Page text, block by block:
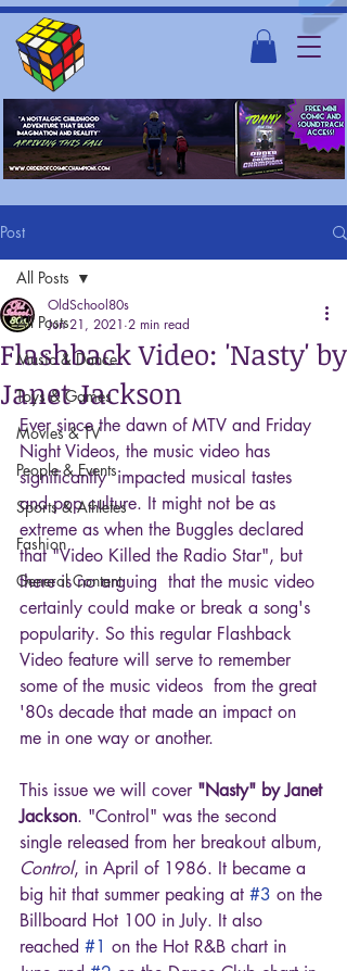
Post
All Posts
Music & Dance
Toys & Games
Movies & TV
People & Events
Sports & Athletes
Fashion
General Content
All Posts
Flashback Video: 'Nasty' by
Janet Jackson
OldSchool80s
Jun 21, 2021 2 min read
Ever since the dawn of MTV and Friday
Night Videos, the music video has
significantly  impacted musical tastes
and pop culture. It might not be as
extreme as when the Buggles declared
that "Video Killed the Radio Star", but
there is no arguing  that the music video
certainly could make or break a song's
popularity. So this regular Flashback
Video feature will serve to remember
some of the music videos  from the great
'80s decade that made an impact on
me in one way or another.
This issue we will cover "Nasty" by Janet
Jackson. "Control" was the second
single released from her breakout album,
Control, in April of 1986. It became a
big hit that summer peaking at #3 on the
Billboard Hot 100 in July. It also
reached #1 on the Hot R&B chart in